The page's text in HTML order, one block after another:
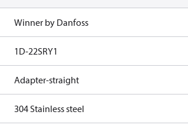
Winner by Danfoss
1D-22SRY1
Adapter-straight
304 Stainless steel